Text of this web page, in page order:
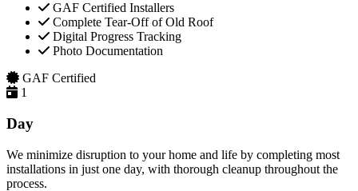
GAF Certified Installers
Complete Tear-Off of Old Roof
Digital Progress Tracking
Photo Documentation
GAF Certified
1
Day
We minimize disruption to your home and life by completing most
installations in just one day, with thorough cleanup throughout the
process.